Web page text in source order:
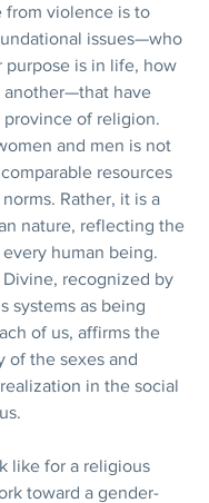
from violence is to
issues—who
purpose is in life, how
another—that have
of religion.
and men is not
resources
Rather, it is a
nature, reflecting the
human being.
recognized by
systems as being
of us, affirms the
of the sexes and
in the social
like for a religious
toward a gender-